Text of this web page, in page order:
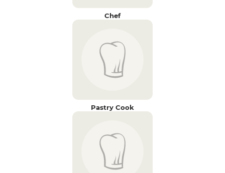
Chef
Pastry Cook